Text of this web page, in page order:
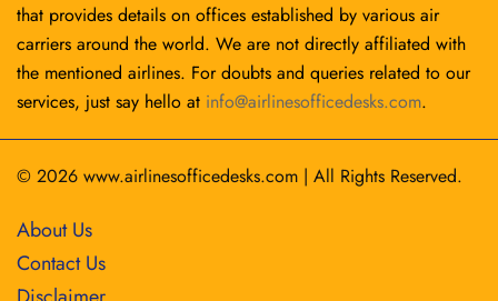
that provides details on offices established by various air
carriers around the world. We are not directly affiliated with
the mentioned airlines. For doubts and queries related to our
services, just say hello at info@airlinesofficedesks.com.
© 2026 www.airlinesofficedesks.com | All Rights Reserved.
About Us
Contact Us